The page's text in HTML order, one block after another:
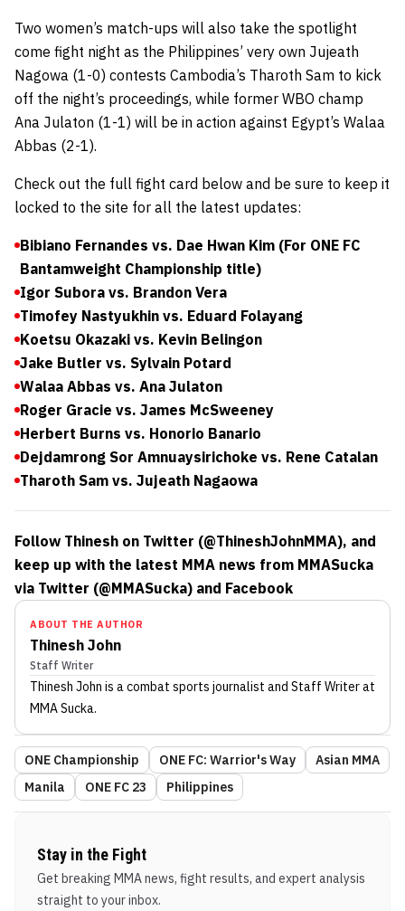
Two women’s match-ups will also take the spotlight
come fight night as the Philippines’ very own Jujeath
Nagowa (1-0) contests Cambodia’s Tharoth Sam to kick
off the night’s proceedings, while former WBO champ
Ana Julaton (1-1) will be in action against Egypt’s Walaa
Abbas (2-1).
Check out the full fight card below and be sure to keep it
locked to the site for all the latest updates:
Bibiano Fernandes vs. Dae Hwan Kim (For ONE FC
Bantamweight Championship title)
Igor Subora vs. Brandon Vera
Timofey Nastyukhin vs. Eduard Folayang
Koetsu Okazaki vs. Kevin Belingon
Jake Butler vs. Sylvain Potard
Walaa Abbas vs. Ana Julaton
Roger Gracie vs. James McSweeney
Herbert Burns vs. Honorio Banario
Dejdamrong Sor Amnuaysirichoke vs. Rene Catalan
Tharoth Sam vs. Jujeath Nagaowa
Follow Thinesh on Twitter (@ThineshJohnMMA), and
keep up with the latest MMA news from MMASucka
via Twitter (@MMASucka) and Facebook
ABOUT THE AUTHOR
Thinesh John
Staff Writer
Thinesh John is a combat sports journalist and Staff Writerat
MMA Sucka.
ONE Championship ONE FC: Warrior's Way
Asian MMA
Manila
ONE FC 23 Philippines
Stay in the Fight
Get breaking MMA news, fight results, and expert analysis
straight to your inbox.